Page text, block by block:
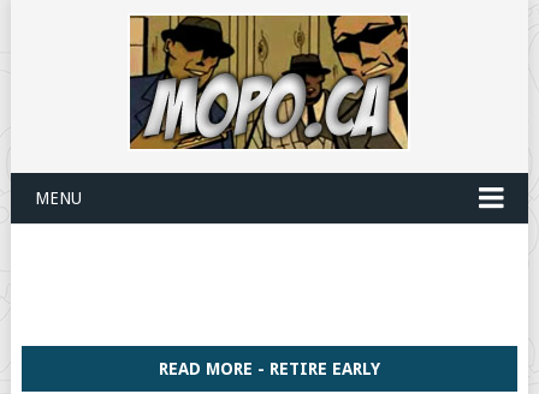
MENU
READ MORE - RETIRE EARLY